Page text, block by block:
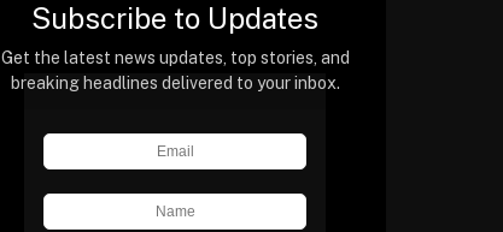
Subscribe to Updates
Get the latest news updates, top stories, and
breaking headlines delivered to your inbox.